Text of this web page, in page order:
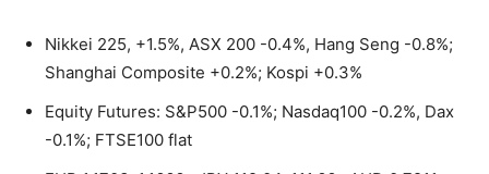
Nikkei 225, +1.5%, ASX 200 -0.4%, Hang Seng -0.8%;
Shanghai Composite +0.2%; Kospi +0.3%
Equity Futures: S&P500 -0.1%; Nasdaq100 -0.2%, Dax
-0.1%; FTSE100 flat